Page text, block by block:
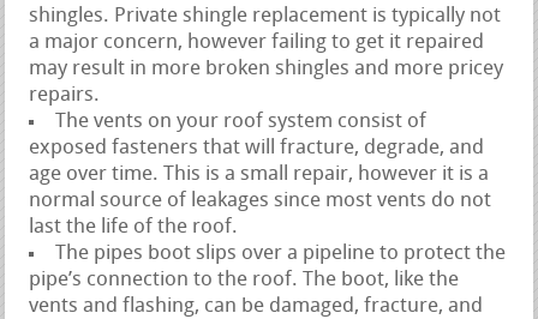
shingles. Private shingle replacement is typically not
a major concern, however failing to get it repaired
may result in more broken shingles and more pricey
repairs.
The vents on your roof system consist of
exposed fasteners that will fracture, degrade, and
age over time. This is a small repair, however it is a
normal source of leakages since most vents do not
last the life of the roof.
The pipes boot slips over a pipeline to protect the
pipe’s connection to the roof. The boot, like the
vents and flashing, can be damaged, fracture, and